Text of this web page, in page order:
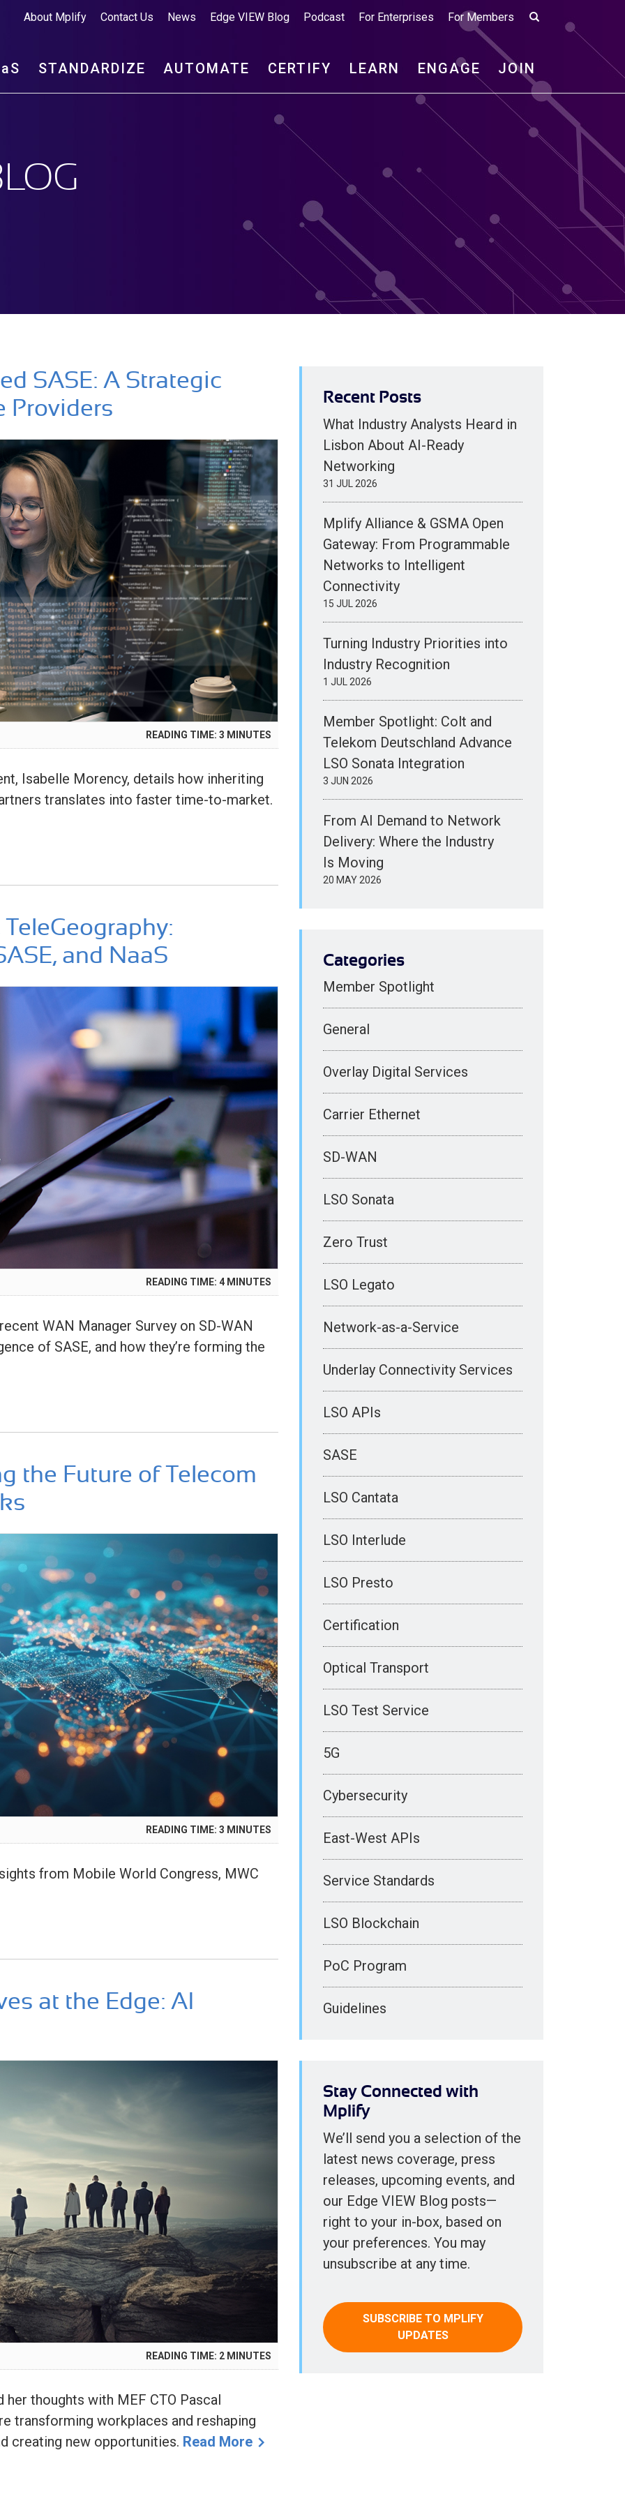
About Mplify Contact Us News Edge VIEW Blog Podcast For Enterprises For Members
S STANDARDIZE AUTOMATE CERTIFY LEARN ENGAGE JOIN
SASE: A Strategic
Providers
READING TIME: 3 MINUTES
Isabelle Morency, details how inheriting
translates into faster time-to-market.
and NaaS
READING TIME: 4 MINUTES
WAN Manager Survey on SD-WAN
of SASE, and how they’re forming the
the Future of Telecom
READING TIME: 3 MINUTES
from Mobile World Congress, MWC
at the Edge: AI
READING TIME: 2 MINUTES
her thoughts with MEF CTO Pascal
transforming workplaces and reshaping
creating new opportunities. Read More
Recent Posts
What Industry Analysts Heard in
Lisbon About AI-Ready
Networking
31 JUL 2026
Mplify Alliance & GSMA Open
Gateway: From Programmable
Networks to Intelligent
Connectivity
15 JUL 2026
Turning Industry Priorities into
Industry Recognition
1 JUL 2026
Member Spotlight: Colt and
Telekom Deutschland Advance
LSO Sonata Integration
3 JUN 2026
From AI Demand to Network
Delivery: Where the Industry
Is Moving
20 MAY 2026
Categories
Member Spotlight
General
Overlay Digital Services
Carrier Ethernet
SD-WAN
LSO Sonata
Zero Trust
LSO Legato
Network-as-a-Service
Underlay Connectivity Services
LSO APIs
SASE
LSO Cantata
LSO Interlude
LSO Presto
Certification
Optical Transport
LSO Test Service
5G
Cybersecurity
East-West APIs
Service Standards
LSO Blockchain
PoC Program
Guidelines
Stay Connected with
Mplify
We’ll send you a selection of the
latest news coverage, press
releases, upcoming events, and
our Edge VIEW Blog posts—
right to your in-box, based on
your preferences. You may
unsubscribe at any time.
SUBSCRIBE TO MPLIFY
UPDATES